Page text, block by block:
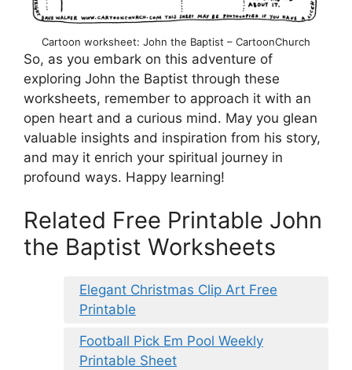
Cartoon worksheet: John the Baptist – CartoonChurch
So, as you embark on this adventure of
exploring John the Baptist through these
worksheets, remember to approach it with an
open heart and a curious mind. May you glean
valuable insights and inspiration from his story,
and may it enrich your spiritual journey in
profound ways. Happy learning!
Related Free Printable John
the Baptist Worksheets
Elegant Christmas Clip Art Free
Printable
Football Pick Em Pool Weekly
Printable Sheet